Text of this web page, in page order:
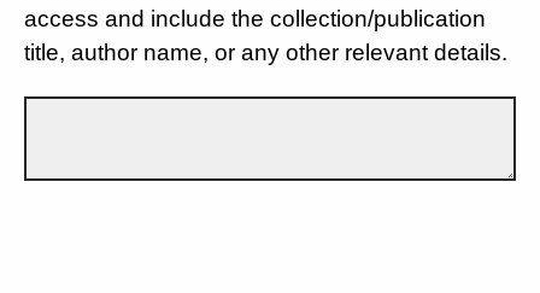
access and include the collection/publication
title, author name, or any other relevant details.